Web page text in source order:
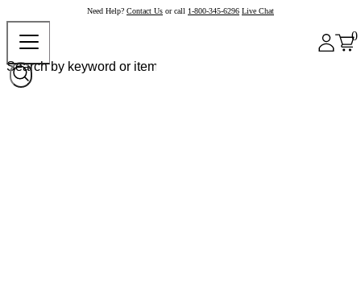
Need Help? Contact Us or call 1-800-345-6296 Live Chat
0